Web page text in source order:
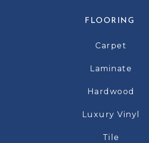
FLOORING
Carpet
Laminate
Hardwood
Luxury Vinyl
Tile